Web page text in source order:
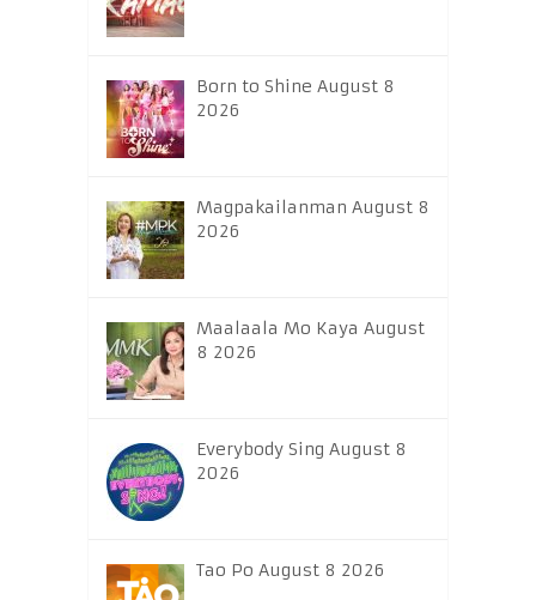
Born to Shine August 8
2026
Magpakailanman August 8
2026
Maalaala Mo Kaya August
8 2026
Everybody Sing August 8
2026
Tao Po August 8 2026